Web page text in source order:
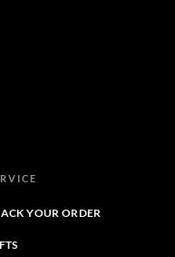
YOUR ORDER